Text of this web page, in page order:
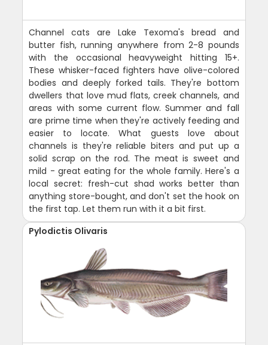
Channel cats are Lake Texoma's bread and
butter fish, running anywhere from 2-8 pounds
with the occasional heavyweight hitting 15+.
These whisker-faced fighters have olive-colored
bodies and deeply forked tails. They're bottom
dwellers that love mud flats, creek channels, and
areas with some current flow. Summer and fall
are prime time when they're actively feeding and
easier to locate. What guests love about
channels is they're reliable biters and put up a
solid scrap on the rod. The meat is sweet and
mild - great eating for the whole family. Here's a
local secret: fresh-cut shad works better than
anything store-bought, and don't set the hook on
the first tap. Let them run with it a bit first.
Pylodictis Olivaris